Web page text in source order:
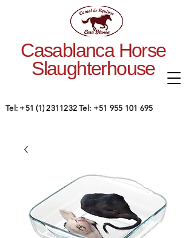
Casablanca Horse
Slaughterhouse
Tel: +51 (1) 2311232 Tel: +51 955 101 695